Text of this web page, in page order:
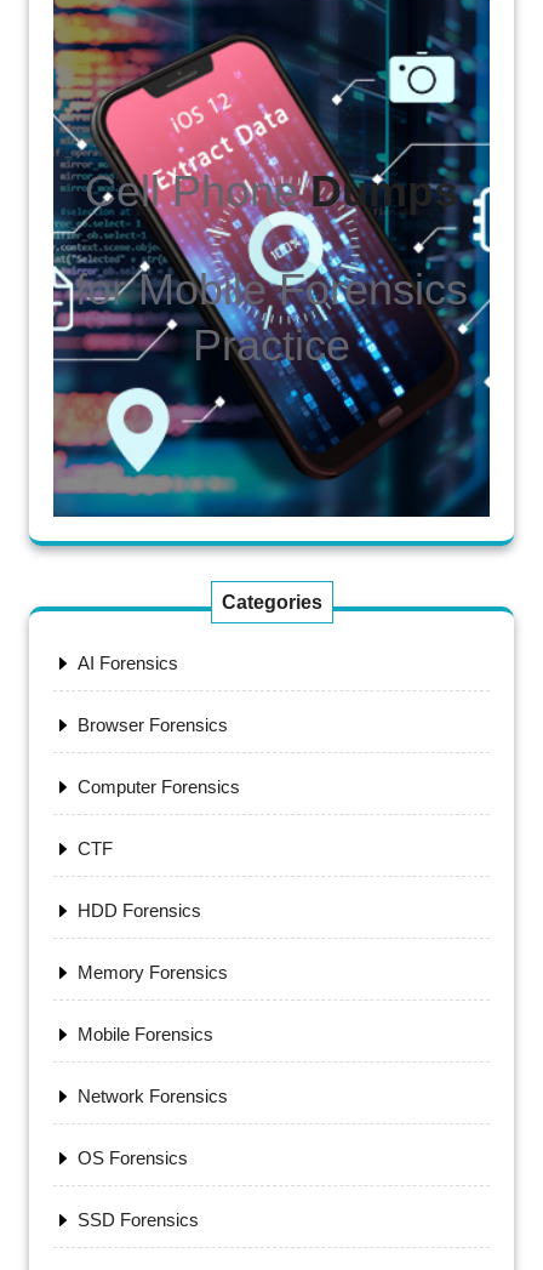
Cell PhoneDumps
for Mobile Forensics
Practice
Categories
AI Forensics
Browser Forensics
Computer Forensics
CTF
HDD Forensics
Memory Forensics
Mobile Forensics
Network Forensics
OS Forensics
SSD Forensics